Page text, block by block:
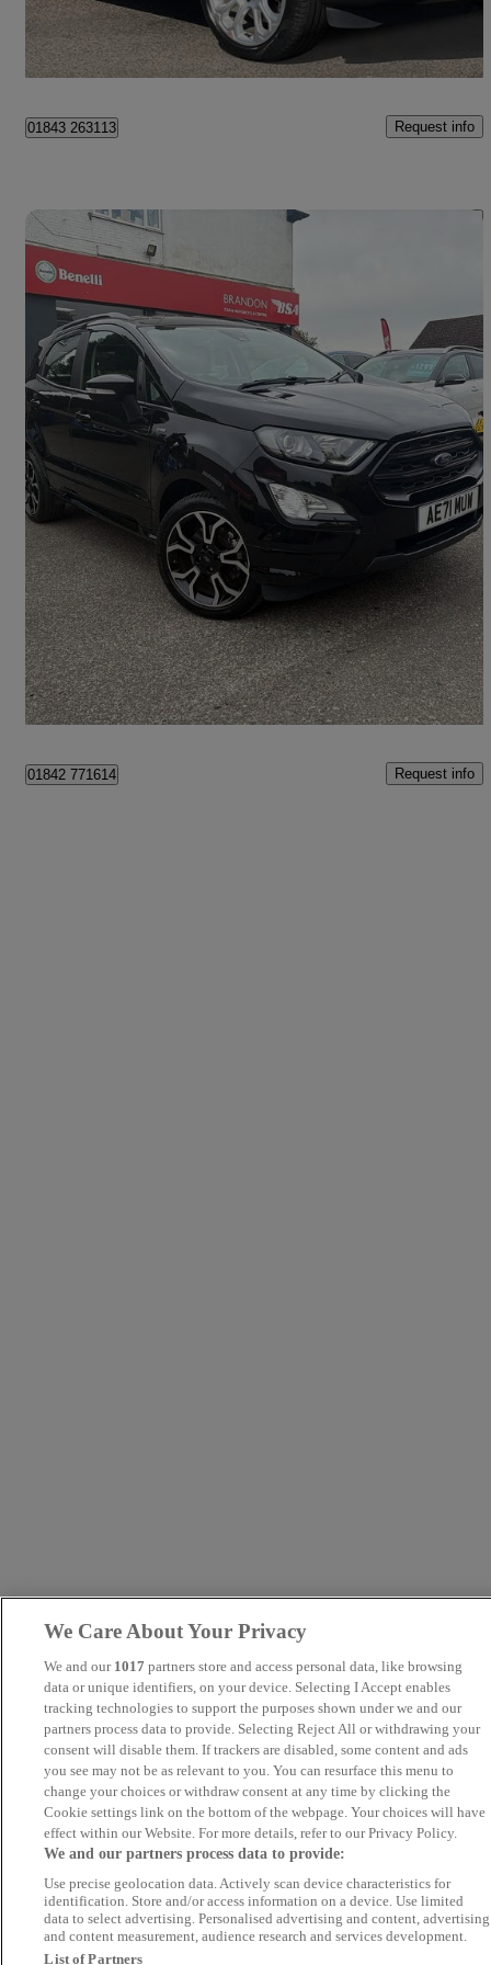
Ramsgate
01843 263113 Request info
2021 Ford EcoSport
1.0 Ecoboost 125 St-line Design 5dr15,860 miles
£11,495 Fair Deal
Brandon
01842 771614 Request info
We Care About Your Privacy
We and our 1017 partners store and access personal data, like browsing
data or unique identifiers, on your device. Selecting I Accept enables
tracking technologies to support the purposes shown under we and our
partners process data to provide. Selecting Reject All or withdrawing your
consent will disable them. If trackers are disabled, some content and ads
you see may not be as relevant to you. You can resurface this menu to
change your choices or withdraw consent at any time by clicking the
Cookie settings link on the bottom of the webpage. Your choices will have
effect within our Website. For more details, refer to our Privacy Policy.
We and our partners process data to provide:
Use precise geolocation data. Actively scan device characteristics for
identification. Store and/or access information on a device. Use limited
data to select advertising. Personalised advertising and content, advertising
and content measurement, audience research and services development.
List of Partners